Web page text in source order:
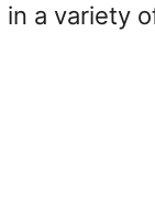
in a variety